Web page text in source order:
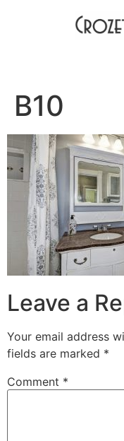
B10
Leave a
Your email address
fields are marked *
Comment *